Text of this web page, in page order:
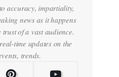
accuracy, impartiality,
news as it happens
trust of a vast audience.
time updates on the
trends.